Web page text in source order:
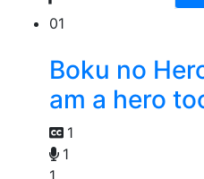
01
Boku no
am a hero
1
1